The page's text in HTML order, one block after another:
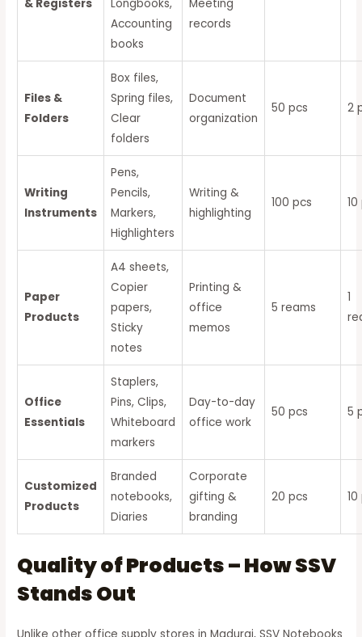
& Registers
Longbooks,
Accounting
books
Meeting
records
Files &
Folders
Box files,
Spring files,
Clear
folders
Document
organization
50 pcs 2
Writing
Instruments
Pens,
Pencils,
Markers,
Highlighters
Writing &
highlighting
100 pcs
Paper
Products
A4 sheets,
Copier
papers,
Sticky
notes
Printing &
office
memos
5 reams
1
Office
Essentials
Staplers,
Pins, Clips,
Whiteboard
markers
Day-to-day
office work
50 pcs 5
Customized
Products
Branded
notebooks,
Diaries
Corporate
gifting &
branding
20 pcs
Quality of Products – How SSV
Stands Out